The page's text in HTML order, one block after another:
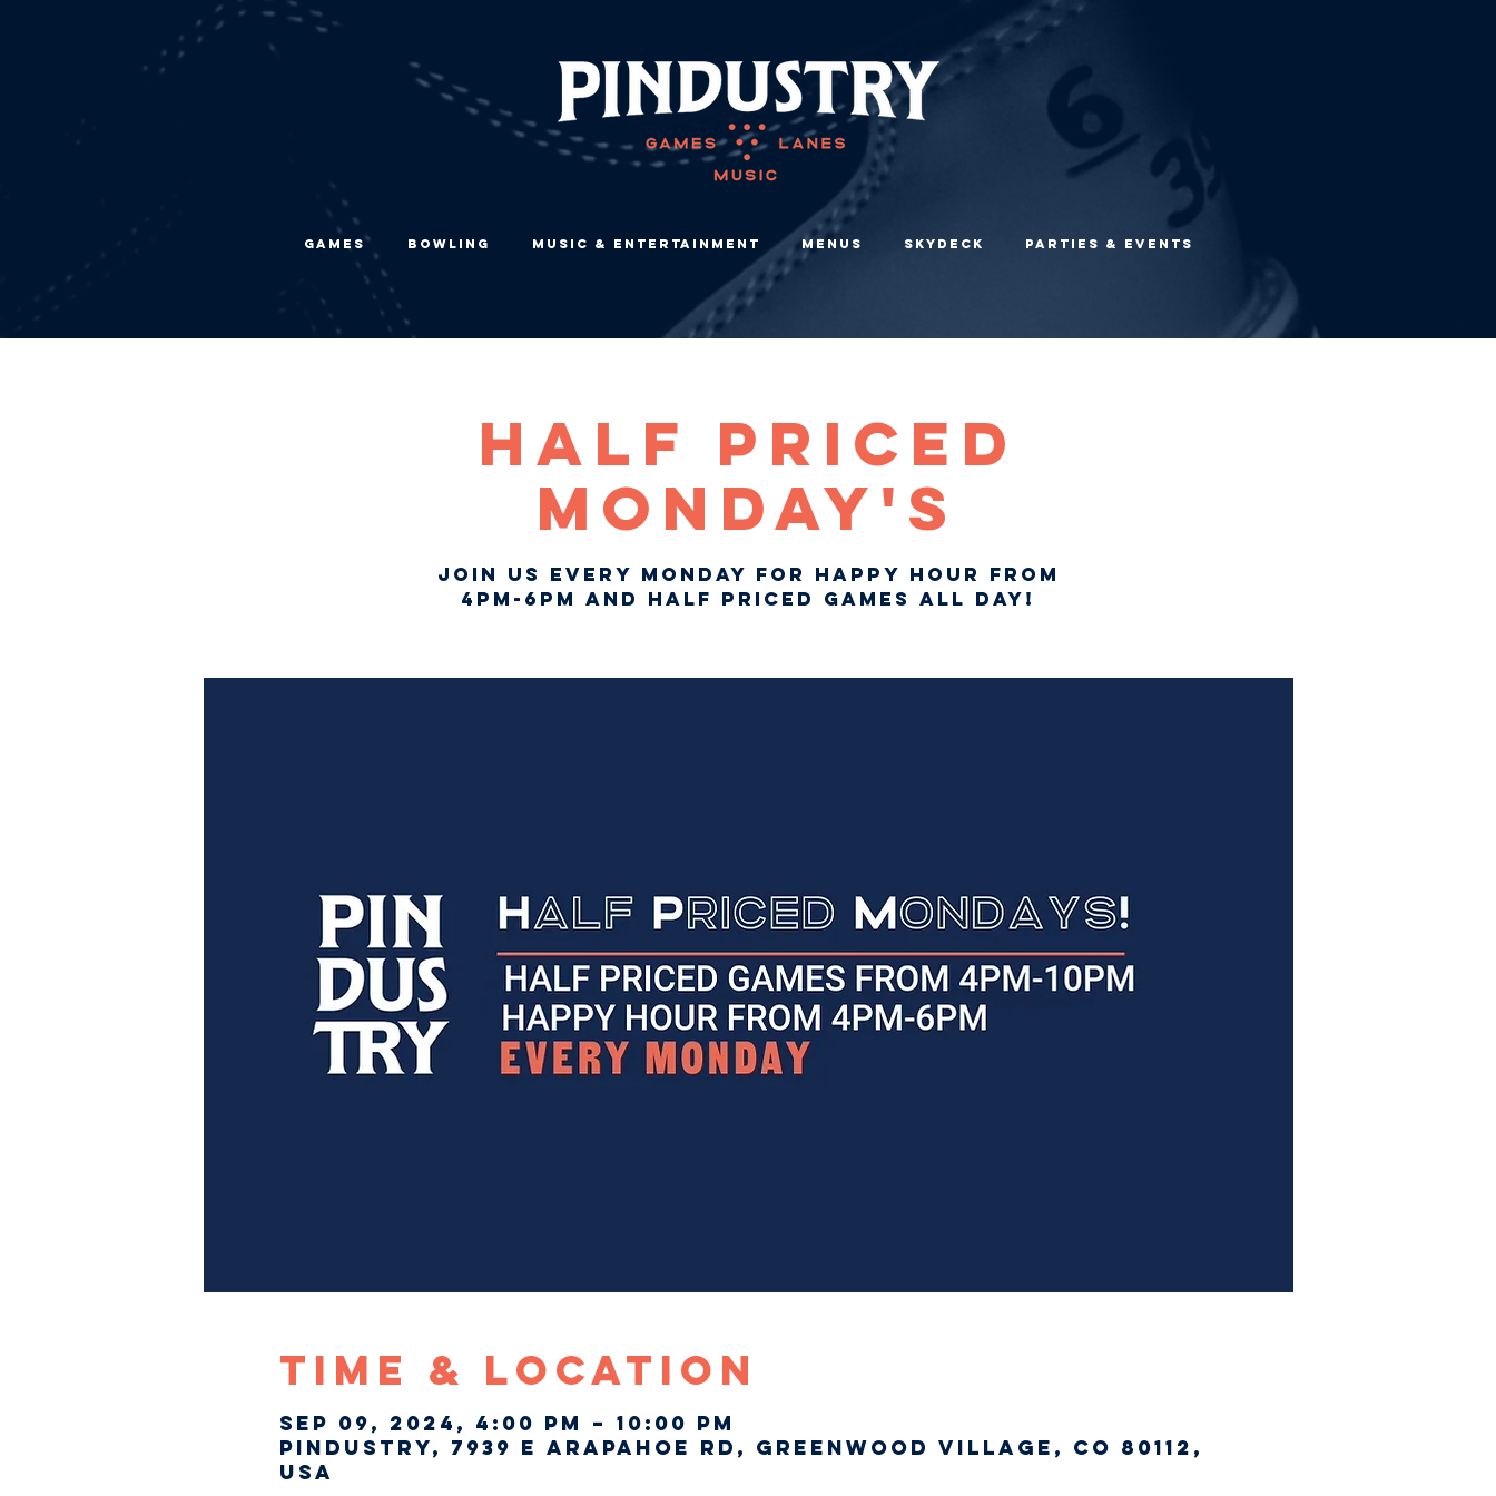
Games Bowling Music & Entertainment Menus Skydeck Parties & Events
Half Priced
Monday's
Join us every Monday for Happy Hour from
4pm-6pm and Half Priced Games ALL DAY!
Time & Location
Sep 09, 2024, 4:00 PM – 10:00 PM
Pindustry, 7939 E Arapahoe Rd, Greenwood Village, CO 80112,
USA